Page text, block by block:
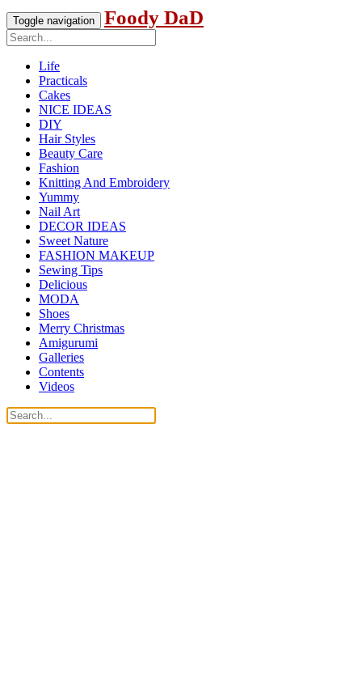
Toggle navigation Foody DaD
Life
Practicals
Cakes
NICE IDEAS
DIY
Hair Styles
Beauty Care
Fashion
Knitting And Embroidery
Yummy
Nail Art
DECOR IDEAS
Sweet Nature
FASHION MAKEUP
Sewing Tips
Delicious
MODA
Shoes
Merry Christmas
Amigurumi
Galleries
Contents
Videos